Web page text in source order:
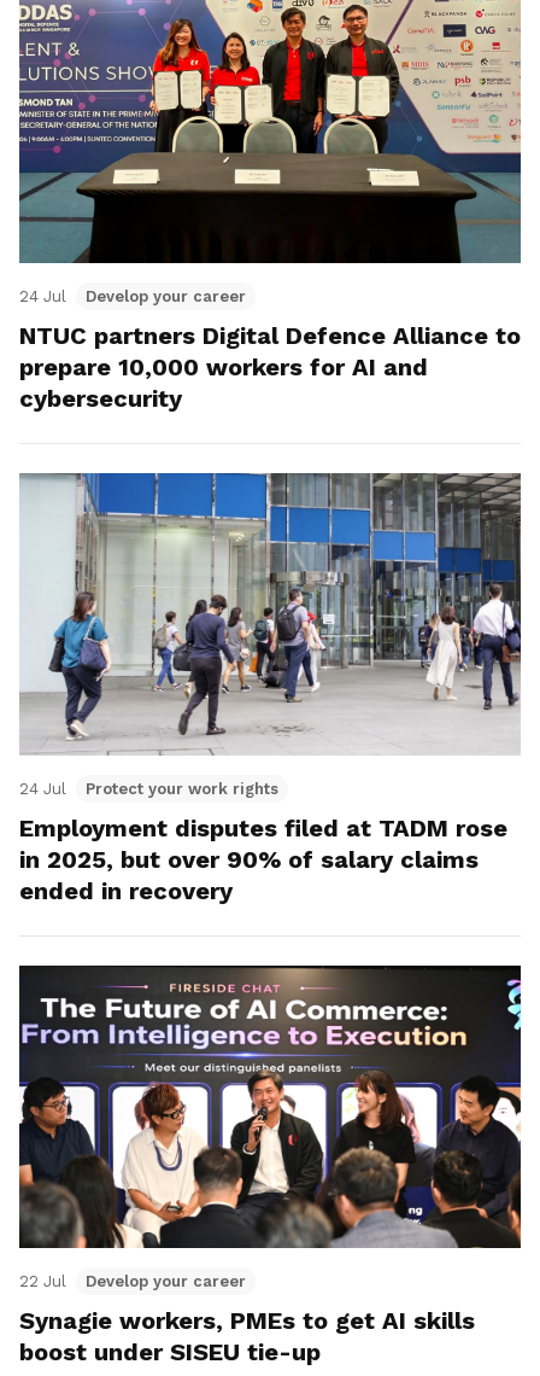
24 Jul Develop your career
NTUC partners Digital Defence Alliance to
prepare 10,000 workers for AI and
cybersecurity
24 Jul Protect your work rights
Employment disputes filed at TADM rose
in 2025, but over 90% of salary claims
ended in recovery
22 Jul Develop your career
Synagie workers, PMEs to get AI skills
boost under SISEU tie-up